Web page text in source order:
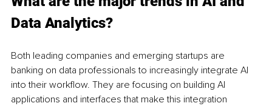
Data Analytics?
Both leading companies and emerging startups are
banking on data professionals to increasingly integrate AI
into their workflow. They are focusing on building AI
applications and interfaces that make this integration